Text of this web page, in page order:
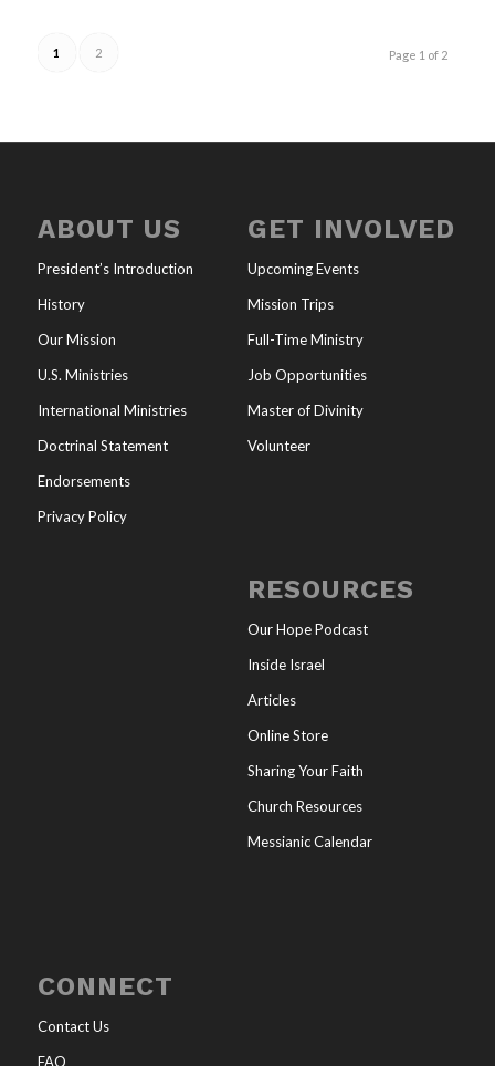
Page 1 of 2
1 2
ABOUT US
President’s Introduction
History
Our Mission
U.S. Ministries
International Ministries
Doctrinal Statement
Endorsements
Privacy Policy
GET INVOLVED
Upcoming Events
Mission Trips
Full-Time Ministry
Job Opportunities
Master of Divinity
Volunteer
RESOURCES
Our Hope Podcast
Inside Israel
Articles
Online Store
Sharing Your Faith
Church Resources
Messianic Calendar
CONNECT
Contact Us
FAQ